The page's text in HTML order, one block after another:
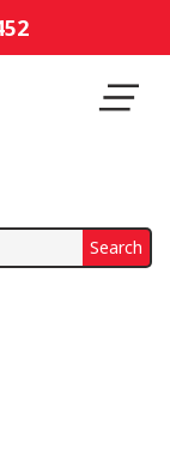
Search